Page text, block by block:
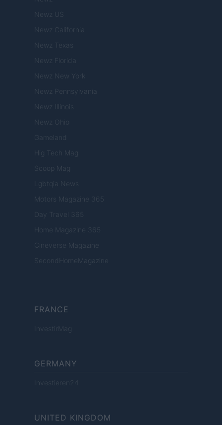
Newz US
Newz California
Newz Texas
Newz Florida
Newz New York
Newz Pennsylvania
Newz Illinois
Newz Ohio
Gameland
Hig Tech Mag
Scoop Mag
Lgbtqia News
Motors Magazine 365
Day Travel 365
Home Magazine 365
Cineverse Magazine
SecondHomeMagazine
FRANCE
InvestirMag
GERMANY
Investieren24
UNITED KINGDOM